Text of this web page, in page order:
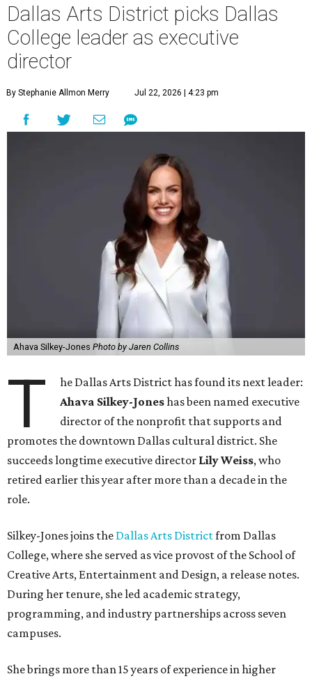
Dallas Arts District picks Dallas
College leader as executive
director
By Stephanie Allmon Merry Jul 22, 2026 | 4:23 pm
Ahava Silkey-Jones Photo by Jaren Collins
T
he Dallas Arts District has found its next leader:
Ahava Silkey-Joneshas been named executive
director of the nonprofit that supports and
promotes the downtown Dallas cultural district. She
succeeds longtime executive director Lily Weiss, who
retired earlier this year after more than a decade in the
role.
Silkey-Jones joins the Dallas Arts Districtfrom Dallas
College, where she served as vice provost of the School of
Creative Arts, Entertainment and Design, a release notes.
During her tenure, she led academic strategy,
programming, and industry partnerships across seven
campuses.
She brings more than 15 years of experience in higher